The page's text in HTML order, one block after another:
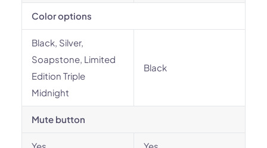
Color options
Black, Silver,
Soapstone, Limited
Edition Triple
Midnight
Black
Mute button